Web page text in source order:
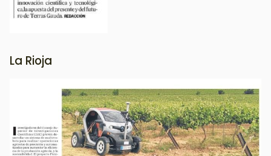
La Rioja